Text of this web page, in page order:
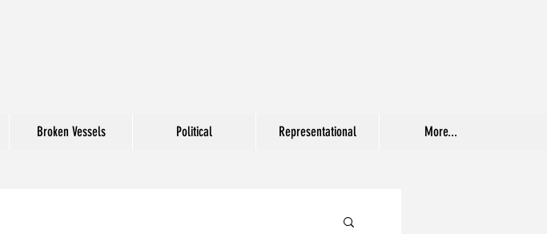
Broken Vessels Political Representational More...